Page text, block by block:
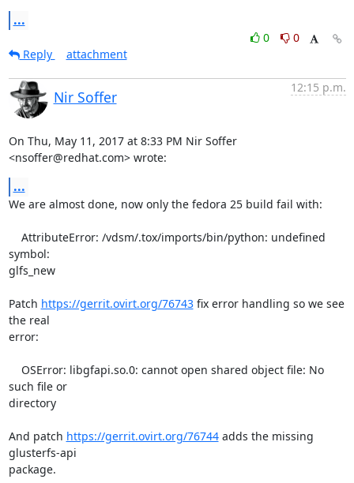
...
0
0
Reply
attachment
Nir Soffer
12:15 p.m.
On Thu, May 11, 2017 at 8:33 PM Nir Soffer
<nsoffer@redhat.com> wrote:
...
We are almost done, now only the fedora 25 build fail with:
symbol:
glfs_new
Patch https://gerrit.ovirt.org/76743 fix error handling so we see
the real
error:
such file or
directory
And patch https://gerrit.ovirt.org/76744 adds the missing
glusterfs-api
package.